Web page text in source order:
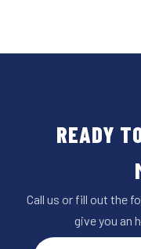
READY
Call us or fill out the
give you an